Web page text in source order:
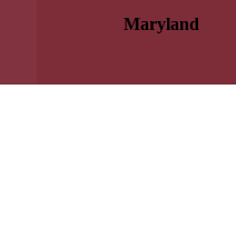
Maryland